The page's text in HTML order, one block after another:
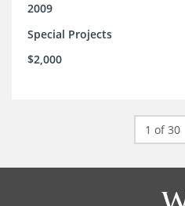
2009
Special Projects
$2,000
1 of 30